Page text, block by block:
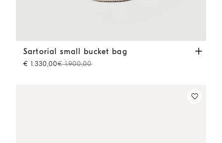
Sartorial small bucket bag Beige
Sartorial small bucket bag
€ 1.330,00€ 1.900,00